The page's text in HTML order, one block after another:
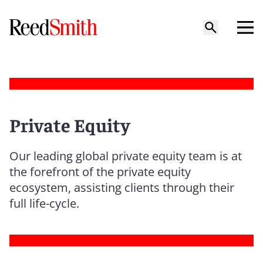
Private Equity
Our leading global private equity team is at
the forefront of the private equity
ecosystem, assisting clients through their
full life-cycle.